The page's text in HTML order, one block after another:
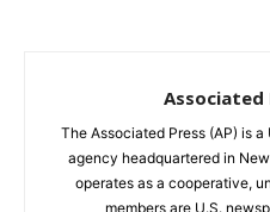
Associated
The Associated Press (AP) is
agency headquartered in
operates as a cooperative,
members are U.S.